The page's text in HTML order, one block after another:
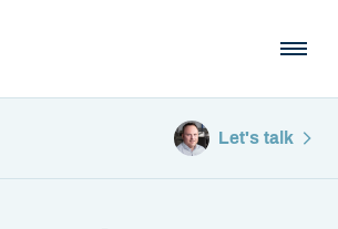
Let's talk